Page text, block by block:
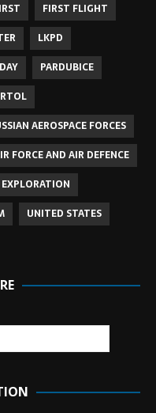
FIRST FLIGHT
LKPD
PARDUBICE
AEROSPACE FORCES
FORCE AND AIR DEFENCE
EXPLORATION
UNITED STATES